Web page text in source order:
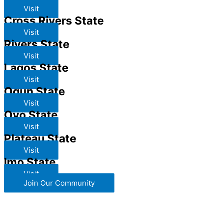
Visit
Cross Rivers State
Visit
Rivers State
Visit
Lagos State
Visit
Ogun State
Visit
Oyo State
Visit
Plateau State
Visit
Imo State
Visit
Join Our Community